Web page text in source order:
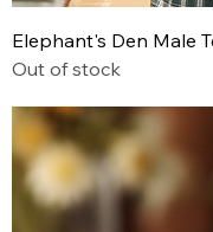
Elephant's Den Male
Out of stock